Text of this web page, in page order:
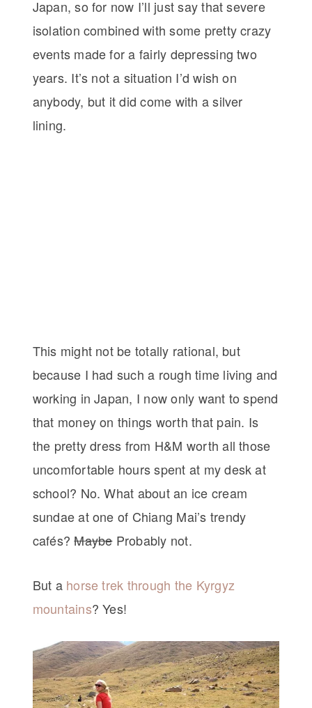
Japan, so for now I’ll just say that severe
isolation combined with some pretty crazy
events made for a fairly depressing two
years. It’s not a situation I’d wish on
anybody, but it did come with a silver
lining.
This might not be totally rational, but
because I had such a rough time living and
working in Japan, I now only want to spend
that money on things worth that pain. Is
the pretty dress from H&M worth all those
uncomfortable hours spent at my desk at
school? No. What about an ice cream
sundae at one of Chiang Mai’s trendy
cafés?MaybeProbably not.
But a horse trek through the Kyrgyz
mountains? Yes!